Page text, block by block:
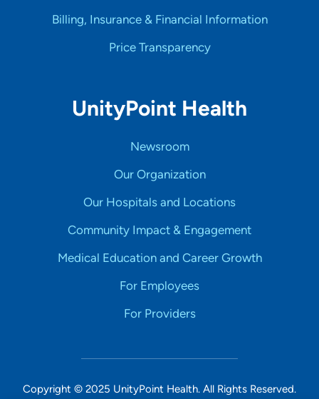
Billing, Insurance & Financial Information
Price Transparency
UnityPoint Health
Newsroom
Our Organization
Our Hospitals and Locations
Community Impact & Engagement
Medical Education and Career Growth
For Employees
For Providers
Copyright © 2025 UnityPoint Health. All Rights Reserved.